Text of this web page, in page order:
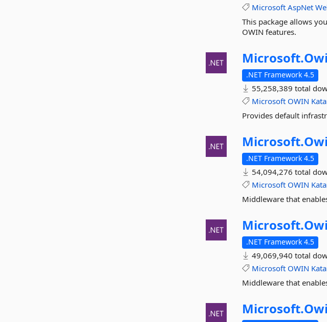
Microsoft AspNet
This package allows
OWIN features.
Microsoft.
.NET Framework 4.5
55,258,389 total
Microsoft OWIN
Provides default
Microsoft.
.NET Framework 4.5
54,094,276 total
Microsoft OWIN
Middleware that
Microsoft.
.NET Framework 4.5
49,069,940 total
Microsoft OWIN
Middleware that
Microsoft.